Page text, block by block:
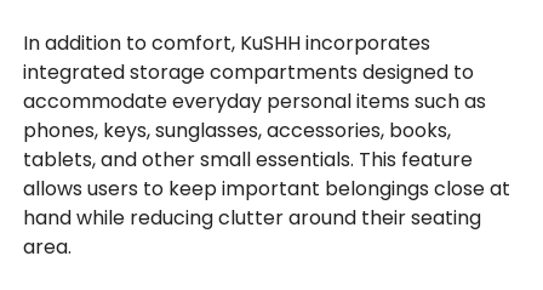
In addition to comfort, KuSHH incorporates
integrated storage compartments designed to
accommodate everyday personal items such as
phones, keys, sunglasses, accessories, books,
tablets, and other small essentials. This feature
allows users to keep important belongings close at
hand while reducing clutter around their seating
area.